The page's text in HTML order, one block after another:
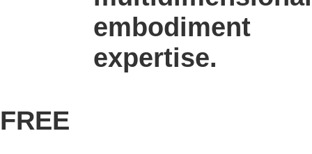
embodiment
expertise.
FREE